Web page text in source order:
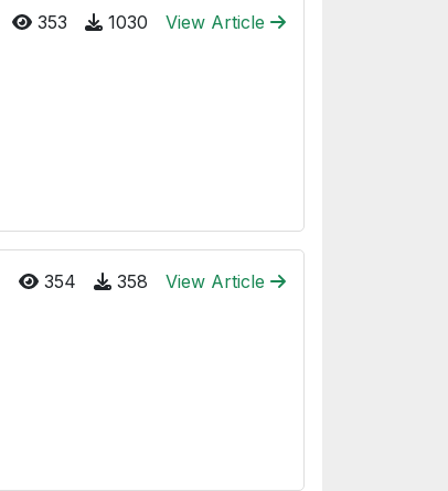
353 1030
View Article
354 358
View Article